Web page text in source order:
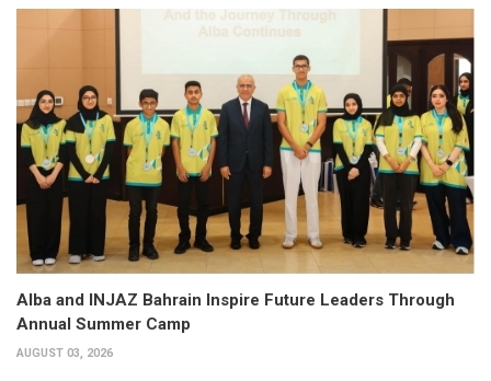
Alba and INJAZ Bahrain Inspire Future Leaders Through
Annual Summer Camp
AUGUST 03, 2026